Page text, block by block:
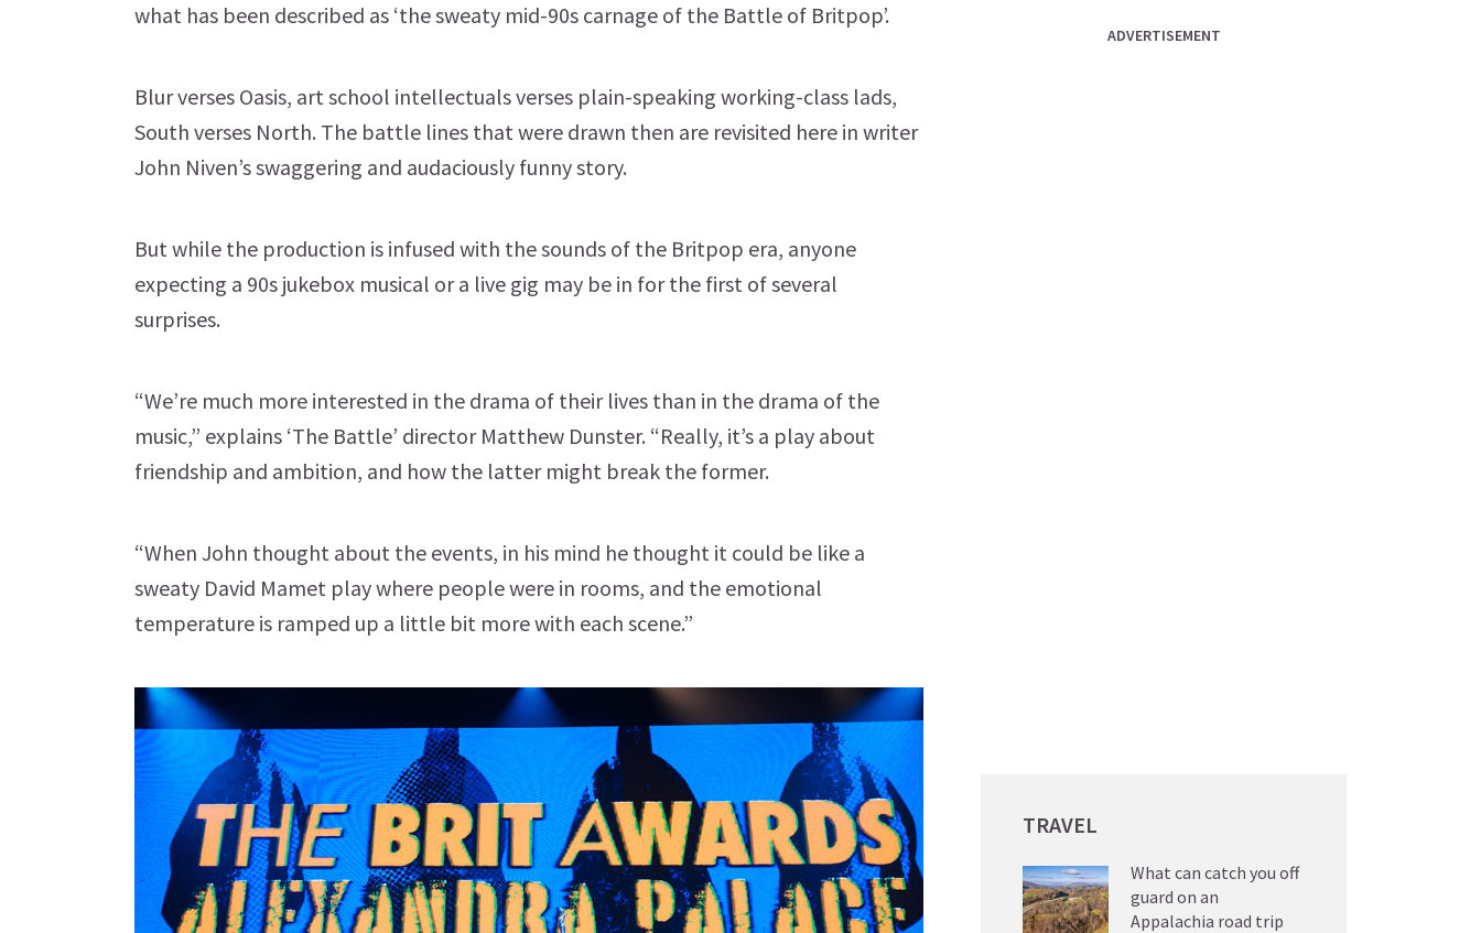
what has been described as ‘the sweaty mid-90s carnage of the Battle of Britpop’.
Blur verses Oasis, art school intellectuals verses plain-speaking working-class lads,
South verses North. The battle lines that were drawn then are revisited here in writer
John Niven’s swaggering and audaciously funny story.
But while the production is infused with the sounds of the Britpop era, anyone
expecting a 90s jukebox musical or a live gig may be in for the first of several
surprises.
“We’re much more interested in the drama of their lives than in the drama of the
music,” explains ‘The Battle’ director Matthew Dunster. “Really, it’s a play about
friendship and ambition, and how the latter might break the former.
“When John thought about the events, in his mind he thought it could be like a
sweaty David Mamet play where people were in rooms, and the emotional
temperature is ramped up a little bit more with each scene.”
ADVERTISEMENT
TRAVEL
What can catch you off
guard on an
Appalachia road trip